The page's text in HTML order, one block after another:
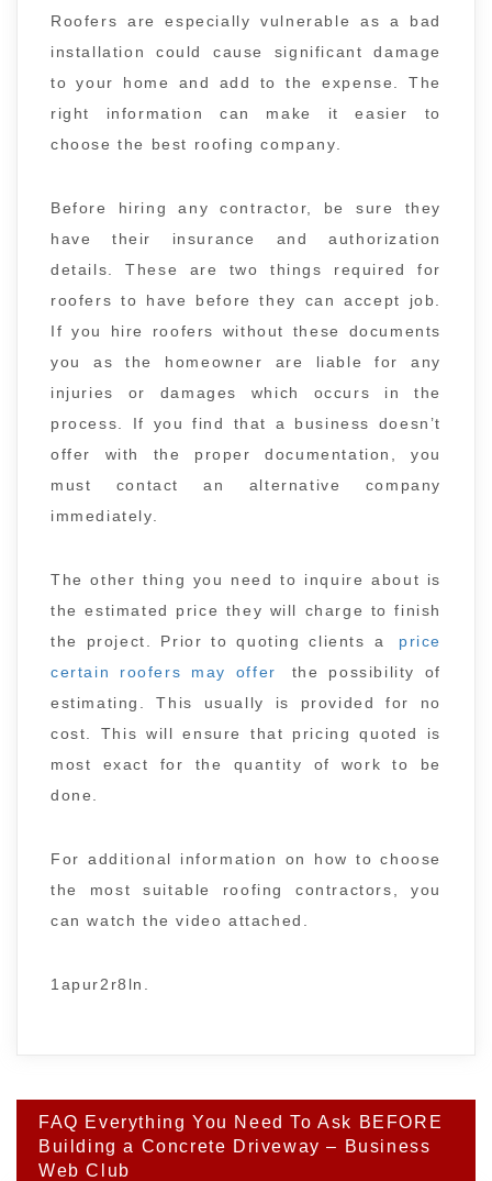
Roofers are especially vulnerable as a bad
installation could cause significant damage
to your home and add to the expense. The
right information can make it easier to
choose the best roofing company.
Before hiring any contractor, be sure they
have their insurance and authorization
details. These are two things required for
roofers to have before they can accept job.
If you hire roofers without these documents
you as the homeowner are liable for any
injuries or damages which occurs in the
process. If you find that a business doesn’t
offer with the proper documentation, you
must contact an alternative company
immediately.
The other thing you need to inquire about is
the estimated price they will charge to finish
the project. Prior to quoting clients a
price
certain roofers may offer
the possibility of
estimating. This usually is provided for no
cost. This will ensure that pricing quoted is
most exact for the quantity of work to be
done.
For additional information on how to choose
the most suitable roofing contractors, you
can watch the video attached.
1apur2r8ln.
Post
navigation
FAQ Everything You Need To Ask BEFORE
Building a Concrete Driveway – Business
Web Club